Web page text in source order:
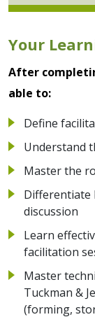
Your
After
able to:
Define
Understand
Master the
Differentiate
discussion
Learn
facilitation
Master
Tuckman &
(forming,